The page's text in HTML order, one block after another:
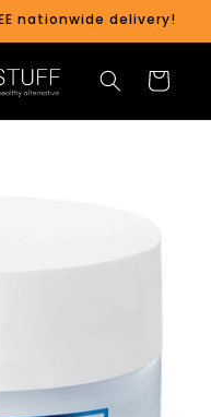
nationwide delivery!
Cart